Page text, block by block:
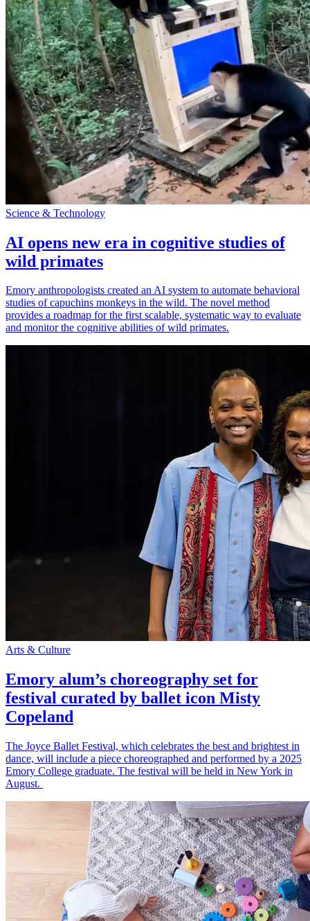
Science & Technology
AI opens new era in cognitive studies of
wild primates
Emory anthropologists created an AI system to automate behavioral
studies of capuchins monkeys in the wild. The novel method
provides a roadmap for the first scalable, systematic way to evaluate
and monitor the cognitive abilities of wild primates.
Arts & Culture
Emory alum’s choreography set for
festival curated by ballet icon Misty
Copeland
The Joyce Ballet Festival, which celebrates the best and brightest in
dance, will include a piece choreographed and performed by a 2025
Emory College graduate. The festival will be held in New York in
August.